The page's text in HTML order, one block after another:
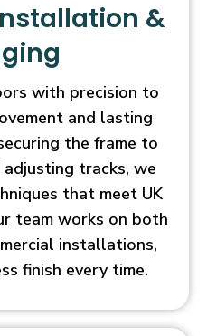
&
with precision to
and lasting
the frame to
tracks, we
that meet UK
team works on both
installations,
finish every time.